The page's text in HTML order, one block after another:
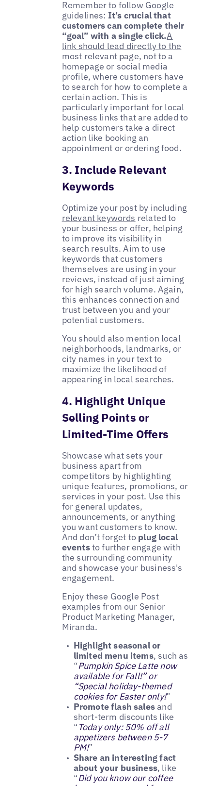
Remember to follow Google
guidelines: It’s crucial that
customers can complete their
“goal” with a single click.A
link should lead directly to the
most relevant page, not to a
homepage or social media
profile, where customers have
to search for how to complete a
certain action. This is
particularly important for local
business links that are added to
help customers take a direct
action like booking an
appointment or ordering food.
3. Include Relevant
Keywords
Optimize your post by including
relevant keywords related to
your business or offer, helping
to improve its visibility in
search results. Aim to use
keywords that customers
themselves are using in your
reviews, instead of just aiming
for high search volume. Again,
this enhances connection and
trust between you and your
potential customers.
You should also mention local
neighborhoods, landmarks, or
city names in your text to
maximize the likelihood of
appearing in local searches.
4. Highlight Unique
Selling Points or
Limited-Time Offers
Showcase what sets your
business apart from
competitors by highlighting
unique features, promotions, or
services in your post. Use this
for general updates,
announcements, or anything
you want customers to know.
And don’t forget to plug local
eventsto further engage with
the surrounding community
and showcase your business's
engagement.
Enjoy these Google Post
examples from our Senior
Product Marketing Manager,
Miranda.
Highlight seasonal or
limited menu items, such as
“Pumpkin Spice Latte now
available for Fall!” or
“Special holiday-themed
cookies for Easter only!”
Promote flash salesand
short-term discounts like
“Today only: 50% off all
appetizers between 5-7
PM!”
Share an interesting fact
about your business, like
“Did you know our coffee